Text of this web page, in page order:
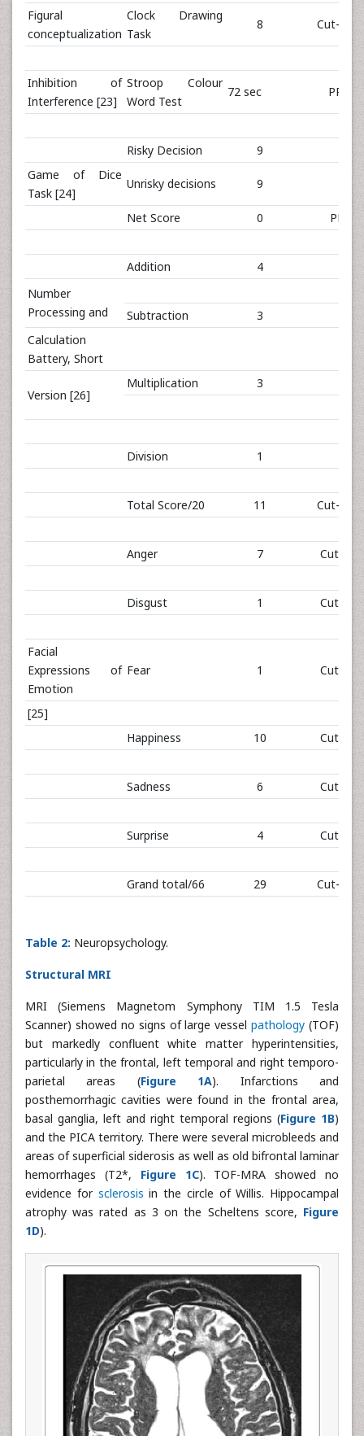
Figural
conceptualization
Clock Drawing
Task
8 Cut-off:
Inhibition of
Interference [23]
Stroop Colour
Word Test
72 sec PR<10
Risky Decision
9
Game of Dice
Task [24]
Unrisky decisions 9
Net Score 0 PR 14
Addition
4
Number
Processing and
Subtraction
3
Calculation
Battery, Short
Version [26]
Multiplication 3
Division 1
Total Score/20 11 Cut-off:
Anger 7 Cut-off:
Disgust 1 Cut-off:
Facial
Expressions of
Emotion
Fear 1 Cut-off:
[25]
Happiness
10 Cut-off:
Sadness 6 Cut-off:
Surprise 4 Cut-off:
Grand total/66 29 Cut-off:
Table 2: Neuropsychology.
Structural MRI
MRI (Siemens Magnetom Symphony TIM 1.5 Tesla
Scanner) showed no signs of large vesselpathology (TOF)
but markedly confluent white matter hyperintensities,
particularly in the frontal, left temporal and right temporo-
parietal areas (Figure 1A). Infarctions and
posthemorrhagic cavities were found in the frontal area,
basal ganglia, left and right temporal regions (Figure 1B)
and the PICA territory. There were several microbleeds and
areas of superficial siderosis as well as old bifrontal laminar
hemorrhages (T2*, Figure 1C). TOF-MRA showed no
evidence for sclerosis in the circle of Willis. Hippocampal
atrophy was rated as 3 on the Scheltens score, Figure
1D).